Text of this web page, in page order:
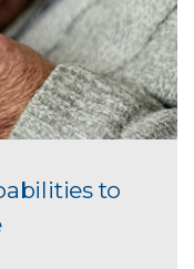
to